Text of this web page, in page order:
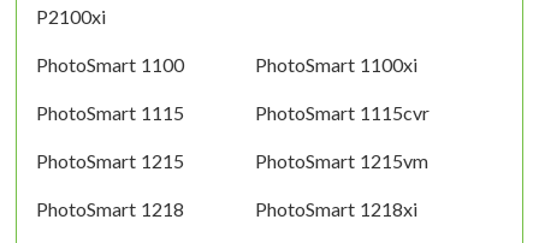
P2100xi
PhotoSmart 1100 PhotoSmart 1100xi
PhotoSmart 1115 PhotoSmart 1115cvr
PhotoSmart 1215 PhotoSmart 1215vm
PhotoSmart 1218 PhotoSmart 1218xi